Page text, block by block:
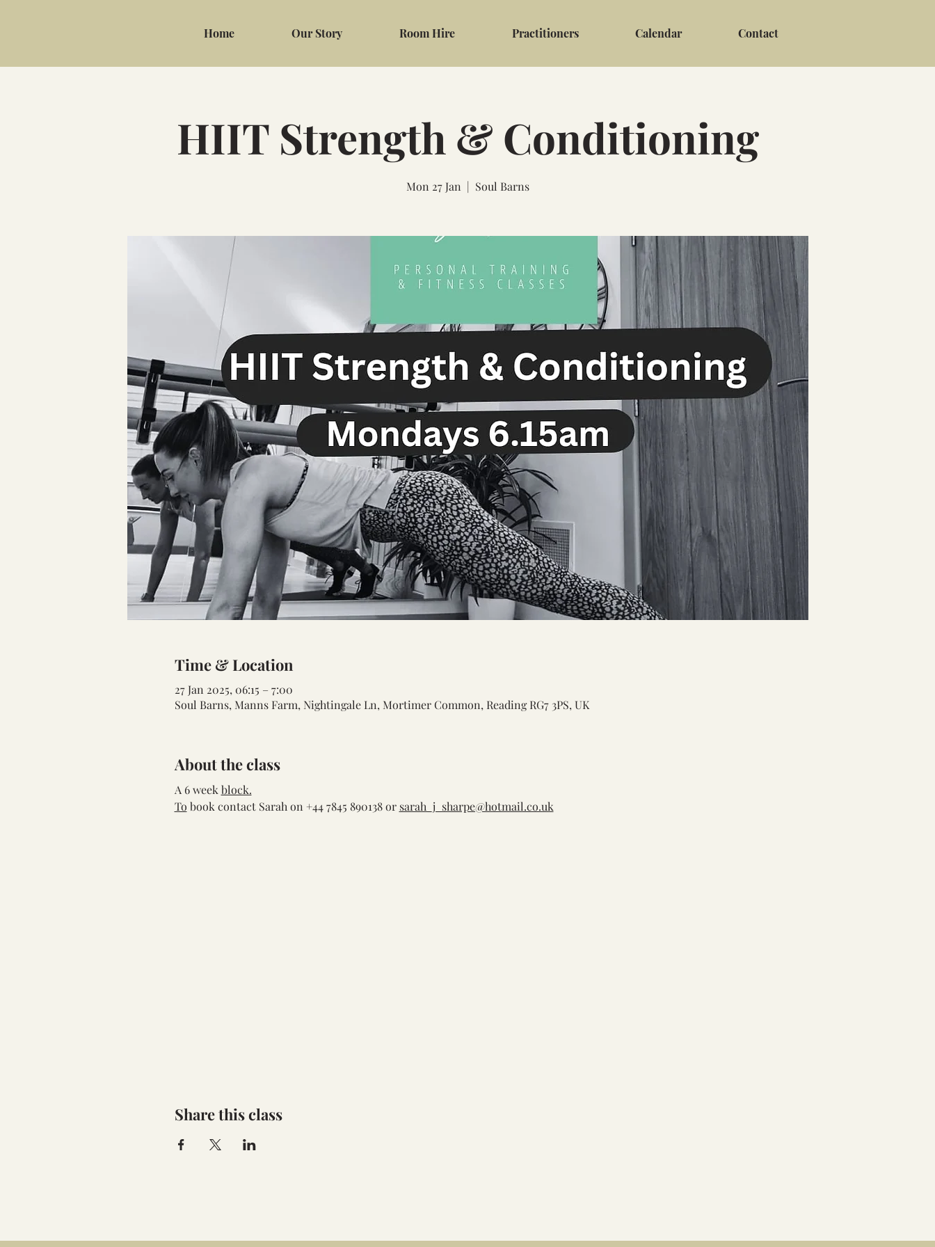
Home Our Story Room Hire Practitioners Calendar Contact
HIIT Strength & Conditioning
Mon 27 Jan
  |
Soul Barns
Time & Location
27 Jan 2025, 06:15 – 7:00
Soul Barns, Manns Farm, Nightingale Ln, Mortimer Common, Reading RG7 3PS, UK
About the class
A 6 week block.
To book contact Sarah on +44 7845 890138 or sarah_j_sharpe@hotmail.co.uk
Share this class